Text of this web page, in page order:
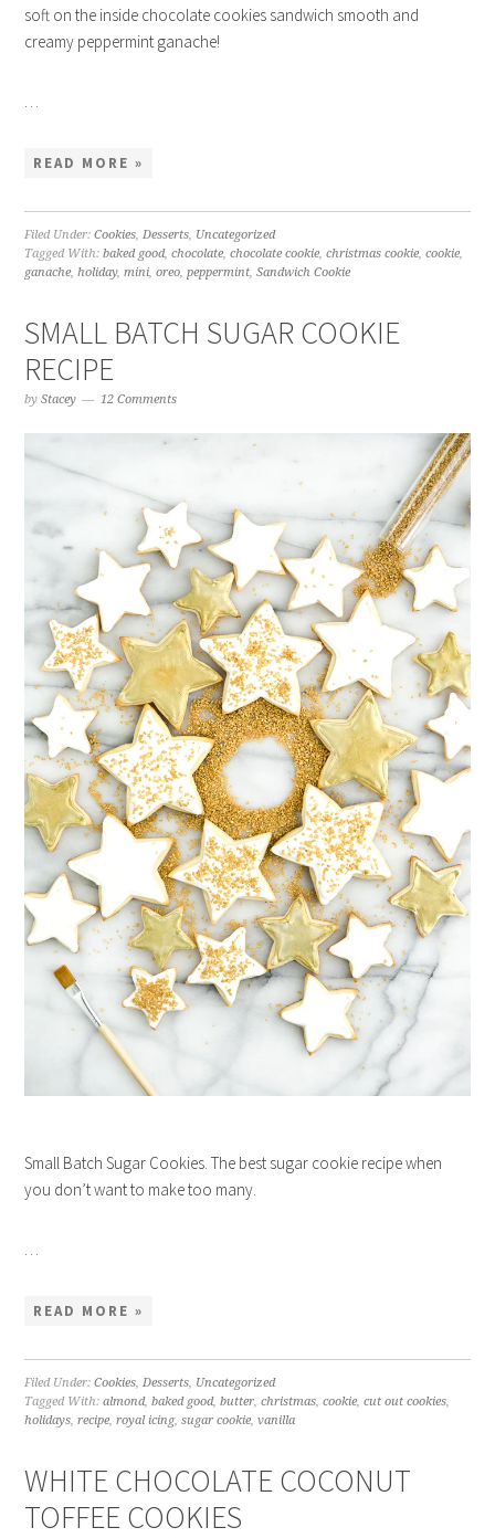
soft on the inside chocolate cookies sandwich smooth and
creamy peppermint ganache!
…
READ MORE »
Filed Under:Cookies,Desserts, Uncategorized
Tagged With:baked good,chocolate,chocolate cookie,christmas cookie,cookie,
ganache,holiday,mini,oreo,peppermint,Sandwich Cookie
SMALL BATCH SUGAR COOKIE
RECIPE
byStacey 12 Comments
Small Batch Sugar Cookies. The best sugar cookie recipe when
you don’t want to make too many.
READ MORE »
Filed Under:Cookies Desserts Uncategorized
Tagged With:almond,baked good,butter ,christmas ,cookie ,cut out cookies
holidays ,recipe ,royal icing,sugar cookie ,vanilla
WHITE CHOCOLATE COCONUT
TOFFEE COOKIES